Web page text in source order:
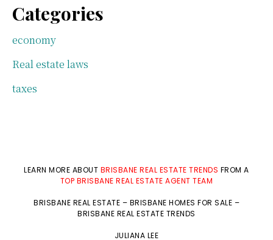
Categories
economy
Real estate laws
taxes
LEARN MORE ABOUT BRISBANE REAL ESTATE TRENDS FROM A
TOP BRISBANE REAL ESTATE AGENT TEAM
BRISBANE REAL ESTATE – BRISBANE HOMES FOR SALE –
BRISBANE REAL ESTATE TRENDS
JULIANA LEE